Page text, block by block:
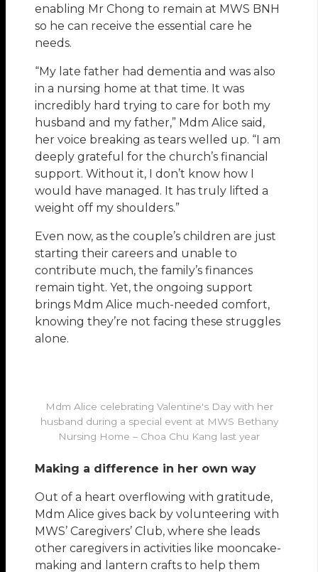
enabling Mr Chong to remain at MWS BNH
so he can receive the essential care he
needs.
“My late father had dementia and was also
in a nursing home at that time. It was
incredibly hard trying to care for both my
husband and my father,” Mdm Alice said,
her voice breaking as tears welled up. “I am
deeply grateful for the church’s financial
support. Without it, I don’t know how I
would have managed. It has truly lifted a
weight off my shoulders.”
Even now, as the couple’s children are just
starting their careers and unable to
contribute much, the family’s finances
remain tight. Yet, the ongoing support
brings Mdm Alice much-needed comfort,
knowing they’re not facing these struggles
alone.
Mdm Alice celebrating Valentine's Day with her
husband during a special event at MWS Bethany
Nursing Home – Choa Chu Kang last year
Making a difference in her own way
Out of a heart overflowing with gratitude,
Mdm Alice gives back by volunteering with
MWS’ Caregivers’ Club, where she leads
other caregivers in activities like mooncake-
making and lantern crafts to help them